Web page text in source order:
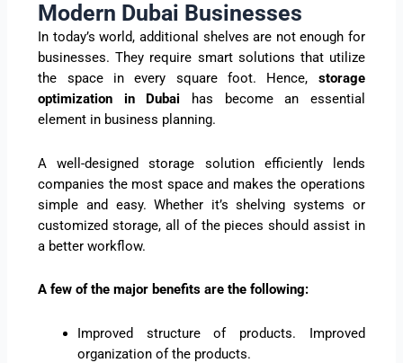
Modern Dubai Businesses
In today’s world, additional shelves are not enough for
businesses. They require smart solutions that utilize
the space in every square foot. Hence, storage
optimization in Dubai
has become an essential
element in business planning.
A well-designed storage solution efficiently lends
companies the most space and makes the operations
simple and easy. Whether it’s shelving systems or
customized storage, all of the pieces should assist in
a better workflow.
A few of the major benefits are the following:
Improved structure of products. Improved
organization of the products.